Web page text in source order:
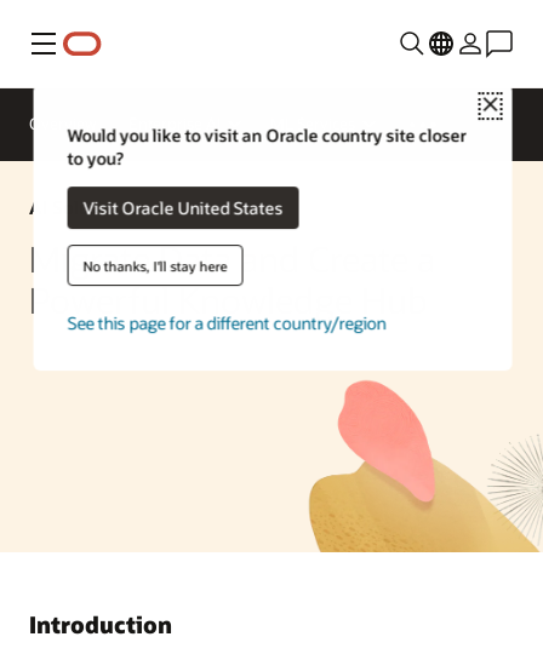
Menu
Close
Would you like to visit an Oracle country site closer
to you?
Visit Oracle United States
No thanks, I'll stay here
See this page for a different country/region
Overview
AI Solution
Migrate Data and Create a
Powerful Knowledge Hub
Introduction